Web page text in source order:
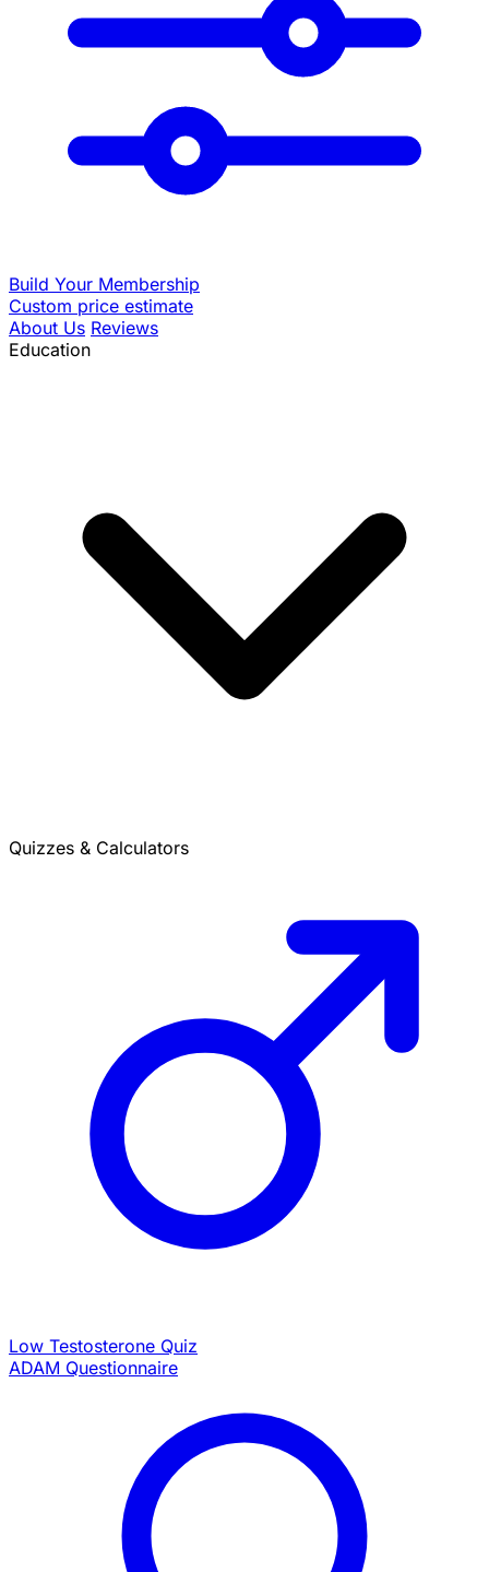
Build Your Membership
Custom price estimate
About Us Reviews
Education
Quizzes & Calculators
Low Testosterone Quiz
ADAM Questionnaire